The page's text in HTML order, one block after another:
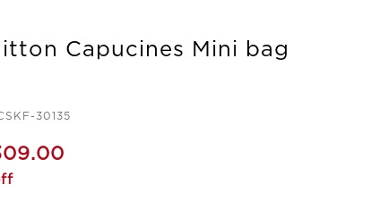
Capucines Mini bag
30135